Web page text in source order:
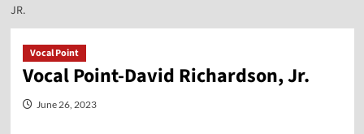
JR.
Vocal Point
Vocal Point-David Richardson, Jr.
June 26, 2023